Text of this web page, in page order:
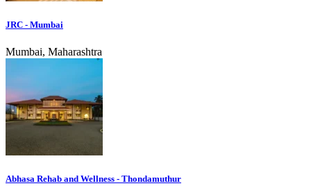
JRC - Mumbai
Mumbai, Maharashtra
Abhasa Rehab and Wellness - Thondamuthur